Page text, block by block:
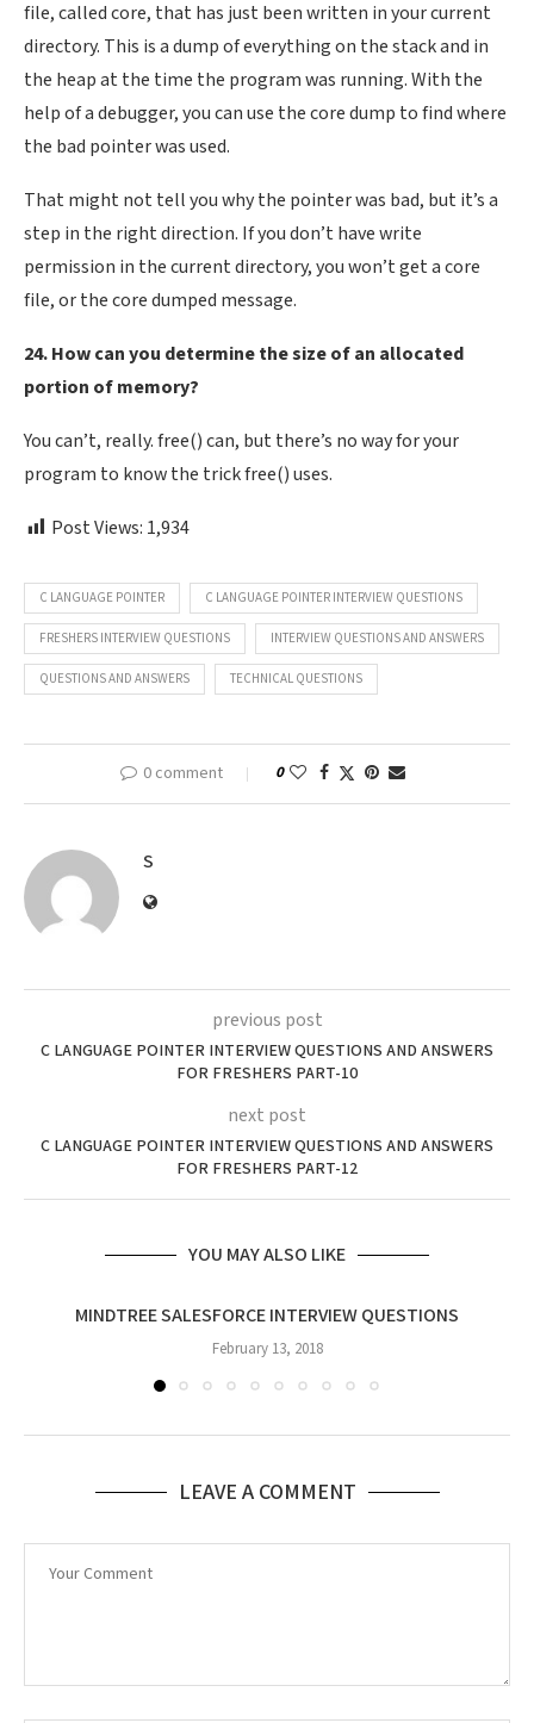
file, called core, that has just been written in your current
directory. This is a dump of everything on the stack and in
the heap at the time the program was running. With the
help of a debugger, you can use the core dump to find where
the bad pointer was used.
That might not tell you why the pointer was bad, but it’s a
step in the right direction. If you don’t have write
permission in the current directory, you won’t get a core
file, or the core dumped message.
24. How can you determine the size of an allocated
portion of memory?
You can’t, really. free() can, but there’s no way for your
program to know the trick free() uses.
Post Views: 1,934
C LANGUAGE POINTER C LANGUAGE POINTER INTERVIEW QUESTIONS
FRESHERS INTERVIEW QUESTIONS INTERVIEW QUESTIONS AND ANSWERS
QUESTIONS AND ANSWERS TECHNICAL QUESTIONS
0 comment 0
S
previous post
C LANGUAGE POINTER INTERVIEW QUESTIONS AND ANSWERS
FOR FRESHERS PART-10
next post
C LANGUAGE POINTER INTERVIEW QUESTIONS AND ANSWERS
FOR FRESHERS PART-12
YOU MAY ALSO LIKE
MINDTREE SALESFORCE INTERVIEW QUESTIONS
February 13, 2018
LEAVE A COMMENT